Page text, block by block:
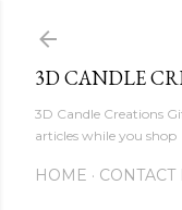
3D CANDLE
3D Candle Creations
articles while you shop
HOME CONTACT